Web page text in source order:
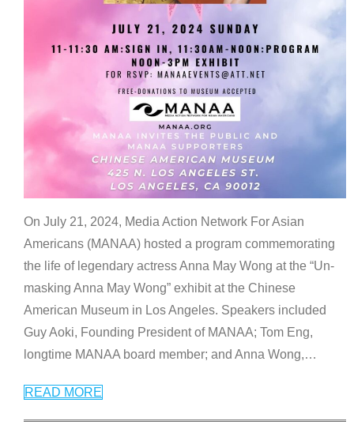
On July 21, 2024, Media Action Network For Asian
Americans (MANAA) hosted a program commemorating
the life of legendary actress Anna May Wong at the “Un-
masking Anna May Wong” exhibit at the Chinese
American Museum in Los Angeles. Speakers included
Guy Aoki, Founding President of MANAA; Tom Eng,
longtime MANAA board member; and Anna Wong,…
READ MORE